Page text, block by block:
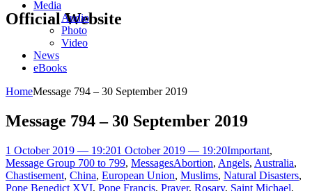
Official Website
Media
Audio
Photo
Video
News
eBooks
HomeMessage 794 – 30 September 2019
Message 794 – 30 September 2019
1 October 2019 — 19:201 October 2019 — 19:20Important,
Message Group 700 to 799, MessagesAbortion, Angels, Australia,
Chastisement, China, European Union, Muslims, Natural Disasters,
Pope Benedict XVI, Pope Francis, Prayer, Rosary, Saint Michael,